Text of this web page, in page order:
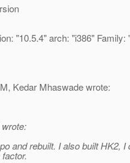
"10.5.4" arch: "i386" Family:
Kedar Mhaswade wrote:
and rebuilt. I also built HK2, I